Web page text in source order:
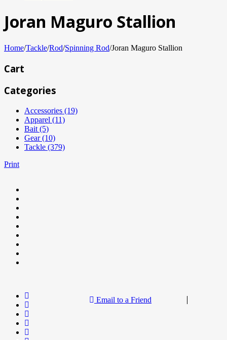
Joran Maguro Stallion
Home/Tackle/Rod/Spinning Rod/Joran Maguro Stallion
Cart
Categories
Accessories (19)
Apparel (11)
Bait (5)
Gear (10)
Tackle (379)
Print
Email to a Friend